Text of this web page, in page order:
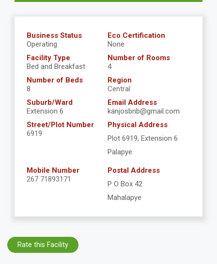
Business Status
Operating
Eco Certification
None
Facility Type
Bed and Breakfast
Number of Rooms
4
Number of Beds
8
Region
Central
Suburb/Ward
Extension 6
Email Address
kanjosbnb@gmail.com
Street/Plot Number
6919
Physical Address
Plot 6919, Extension 6
Palapye
Mobile Number
267 71893171
Postal Address
P O Box 42
Mahalapye
Rate this Facility